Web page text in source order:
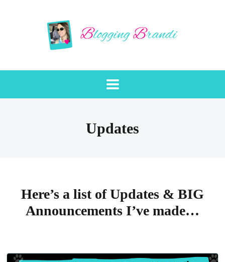
Updates
Here’s a list of Updates & BIG
Announcements I’ve made…